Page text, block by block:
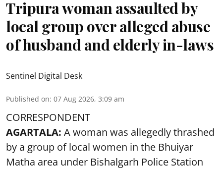
Tripura woman assaulted by
local group over alleged abuse
of husband and elderly in-laws
Sentinel Digital Desk
Published on: 07 Aug 2026, 3:09 am
CORRESPONDENT
AGARTALA: A woman was allegedly thrashed
by a group of local women in the Bhuiyar
Matha area under Bishalgarh Police Station